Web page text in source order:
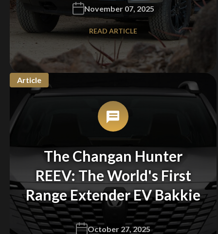
November 07, 2025
READ ARTICLE
Article
The Changan Hunter
REEV: The World's First
Range Extender EV Bakkie
October 27, 2025
You are now being redirected to one of our
recommended affiliates
Stay on ATMi